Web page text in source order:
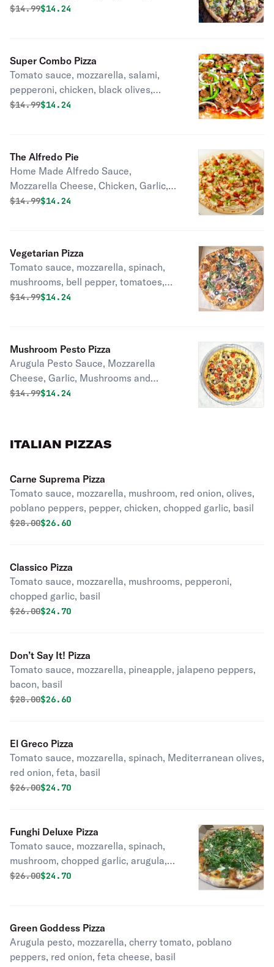
pineapple, serrano peppers, garlic,
Original price was
$14.99Discounted price is
$14.24
Super Combo Pizza
Tomato sauce, mozzarella, salami,
pepperoni, chicken, black olives,
onions, mushrooms, garlic.
Original price was
$14.99Discounted price is
$14.24
The Alfredo Pie
Home Made Alfredo Sauce,
Mozzarella Cheese, Chicken, Garlic,
Green Onions, Tomatoes.
Original price was
$14.99Discounted price is
$14.24
Vegetarian Pizza
Tomato sauce, mozzarella, spinach,
mushrooms, bell pepper, tomatoes,
olives, onions, garlic.
Original price was
$14.99Discounted price is
$14.24
Mushroom Pesto Pizza
Arugula Pesto Sauce, Mozzarella
Cheese, Garlic, Mushrooms and
Tomatoes.
Original price was
$14.99Discounted price is
$14.24
ITALIAN PIZZAS
Carne Suprema Pizza
Tomato sauce, mozzarella, mushroom, red onion, olives,
poblano peppers, pepper, chicken, chopped garlic, basil
Original price was
$28.00Discounted price is
$26.60
Classico Pizza
Tomato sauce, mozzarella, mushrooms, pepperoni,
chopped garlic, basil
Original price was
$26.00Discounted price is
$24.70
Don’t Say It! Pizza
Tomato sauce, mozzarella, pineapple, jalapeno peppers,
bacon, basil
Original price was
$28.00Discounted price is
$26.60
El Greco Pizza
Tomato sauce, mozzarella, spinach, Mediterranean olives,
red onion, feta, basil
Original price was
$26.00Discounted price is
$24.70
Funghi Deluxe Pizza
Tomato sauce, mozzarella, spinach,
mushroom, chopped garlic, arugula,
B.G.O.O.
Original price was
$26.00Discounted price is
$24.70
Green Goddess Pizza
Arugula pesto, mozzarella, cherry tomato, poblano
peppers, red onion, feta cheese, basil